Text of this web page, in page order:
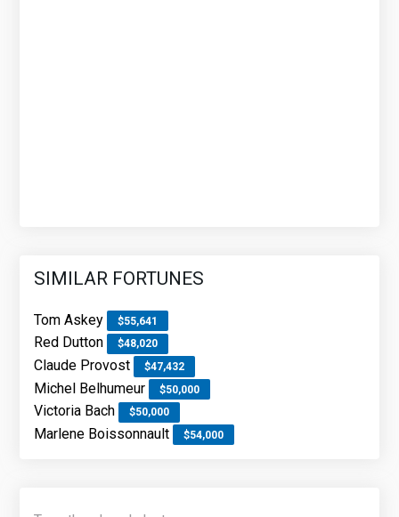
SIMILAR FORTUNES
Tom Askey $55,641
Red Dutton $48,020
Claude Provost $47,432
Michel Belhumeur $50,000
Victoria Bach $50,000
Marlene Boissonnault $54,000